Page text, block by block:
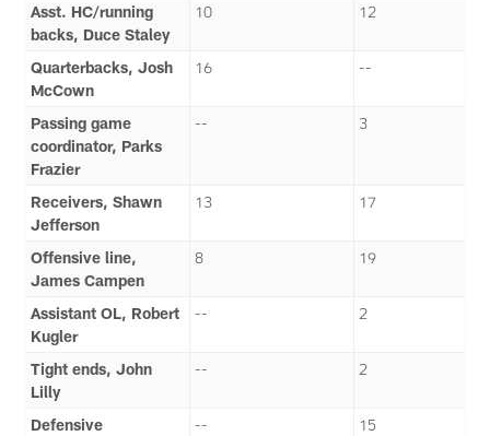
Asst. HC/running
backs, Duce Staley
10 12
Quarterbacks, Josh
McCown
16 --
Passing game
coordinator, Parks
Frazier
-- 3
Receivers, Shawn
Jefferson
13 17
Offensive line,
James Campen
8 19
Assistant OL, Robert
Kugler
-- 2
Tight ends, John
Lilly
-- 2
Defensive
-- 15